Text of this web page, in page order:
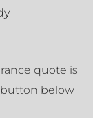
quote is
below